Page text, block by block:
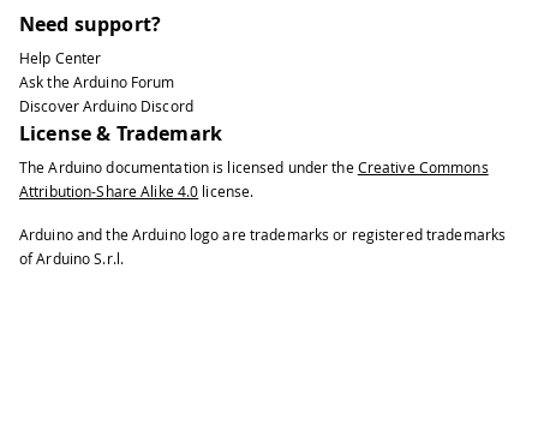
Need support?
Help Center
Ask the Arduino Forum
Discover Arduino Discord
License & Trademark
The Arduino documentation is licensed under the Creative Commons
Attribution-Share Alike 4.0 license.
Arduino and the Arduino logo are trademarks or registered trademarks
of Arduino S.r.l.